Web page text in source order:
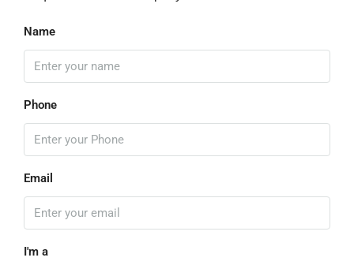
Name
Phone
Email
I'm a